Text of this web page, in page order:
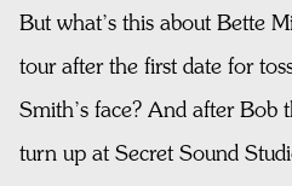
But what’s this about Bette
tour after the first date for
Smith’s face? And after Bob
turn up at Secret Sound